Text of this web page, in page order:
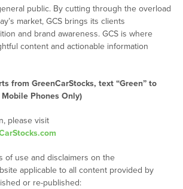
public. By cutting through the overload
market, GCS brings its clients
and brand awareness. GCS is where
content and actionable information
from GreenCarStocks, text “Green” to
Phones Only)
please visit
of use and disclaimers on the
applicable to all content provided by
or re-published: